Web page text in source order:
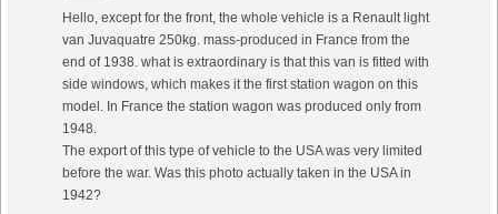
Hello, except for the front, the whole vehicle is a Renault light
van Juvaquatre 250kg. mass-produced in France from the
end of 1938. what is extraordinary is that this van is fitted with
side windows, which makes it the first station wagon on this
model. In France the station wagon was produced only from
1948.
The export of this type of vehicle to the USA was very limited
before the war. Was this photo actually taken in the USA in
1942?